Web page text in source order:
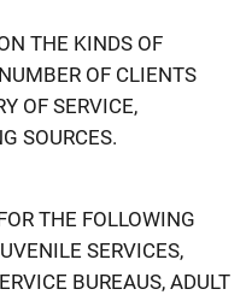
THE KINDS OF
OF CLIENTS
OF SERVICE,
SOURCES.
THE FOLLOWING
SERVICES,
BUREAUS, ADULT